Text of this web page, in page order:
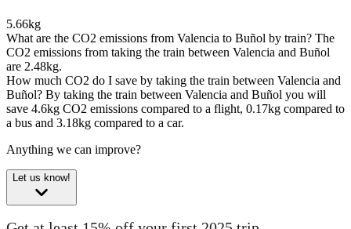
5.66kg
What are the CO2 emissions from Valencia to Buñol by train? The
CO2 emissions from taking the train between Valencia and Buñol
are 2.48kg.
How much CO2 do I save by taking the train between Valencia and
Buñol? By taking the train between Valencia and Buñol you will
save 4.6kg CO2 emissions compared to a flight, 0.17kg compared to
a bus and 3.18kg compared to a car.
Anything we can improve?
Let us know!